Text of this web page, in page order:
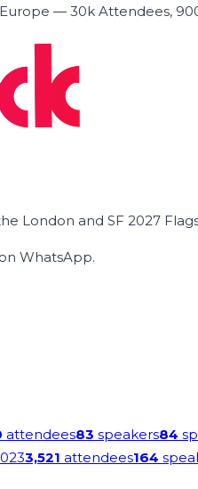
— 30k Attendees,
London and SF 2027
WhatsApp.
attendees83 speakers84
3,521 attendees164